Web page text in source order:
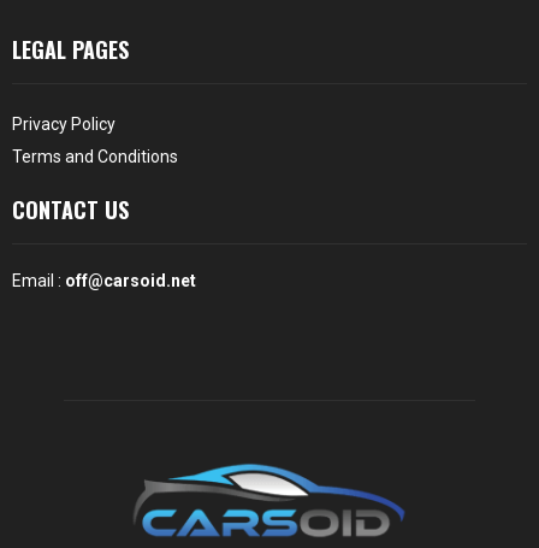
LEGAL PAGES
Privacy Policy
Terms and Conditions
CONTACT US
Email : off@carsoid.net